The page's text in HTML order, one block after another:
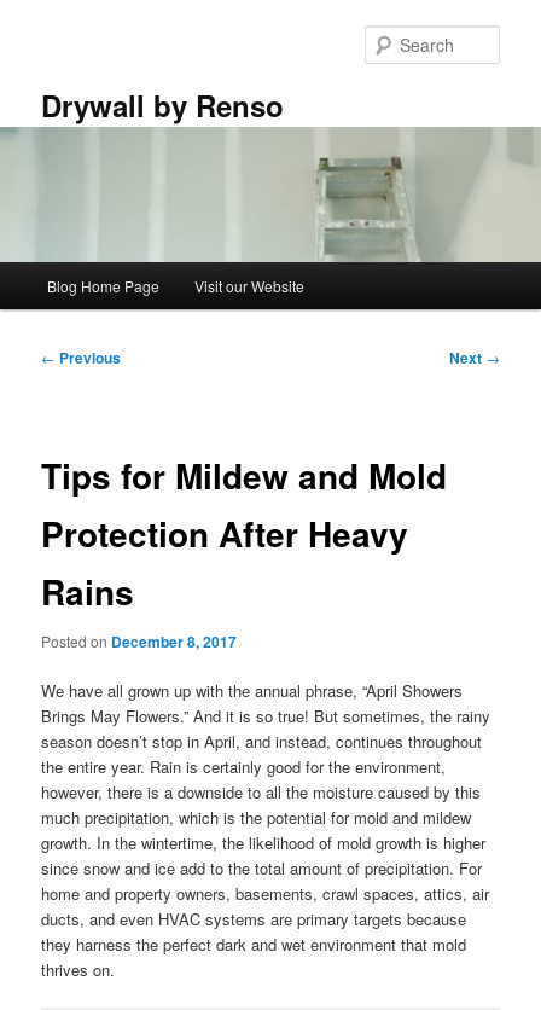
Drywall by Renso
Blog Home Page Visit our Website
Post
← Previous Next →
Tips for Mildew and Mold
Protection After Heavy
Rains
Posted on December 8, 2017
We have all grown up with the annual phrase, “April Showers
Brings May Flowers.” And it is so true! But sometimes, the rainy
season doesn’t stop in April, and instead, continues throughout
the entire year. Rain is certainly good for the environment,
however, there is a downside to all the moisture caused by this
much precipitation, which is the potential for mold and mildew
growth. In the wintertime, the likelihood of mold growth is higher
since snow and ice add to the total amount of precipitation. For
home and property owners, basements, crawl spaces, attics, air
ducts, and even HVAC systems are primary targets because
they harness the perfect dark and wet environment that mold
thrives on.